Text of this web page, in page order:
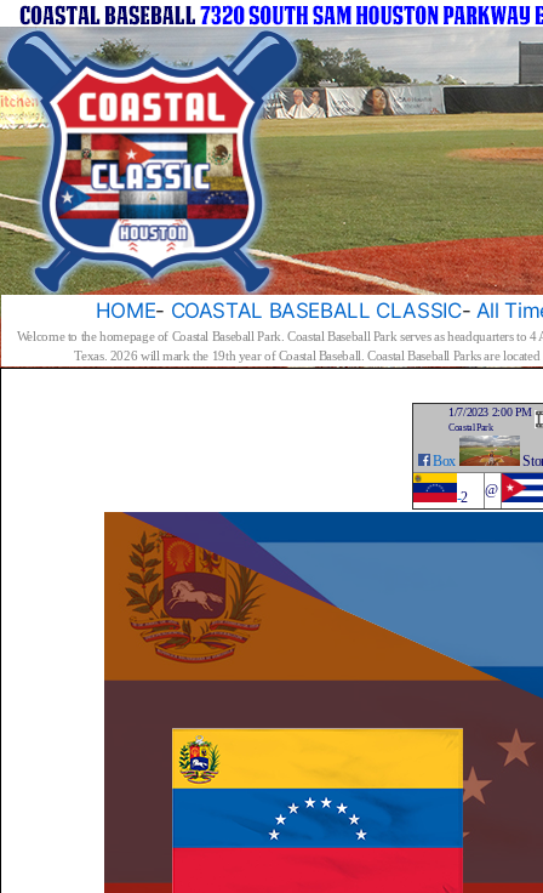
HOME- COASTAL BASEBALL CLASSIC- All
Welcome to the homepage of Coastal Baseball Park. Coastal Baseball Park serves as headquarters
Texas. 2026 will mark the 19th year of Coastal Baseball. Coastal Baseball Parks are
1/7/2023 2:00 PM
Coastal Park
Box
-2 @